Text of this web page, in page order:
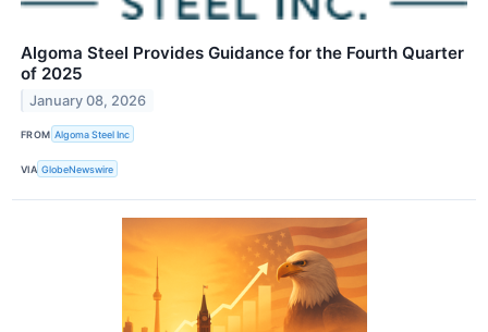
Algoma Steel Provides Guidance for the Fourth Quarter
of 2025
January 08, 2026
FROM Algoma Steel Inc
VIA GlobeNewswire